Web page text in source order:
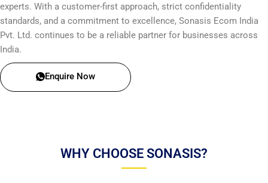
experts. With a customer-first approach, strict confidentiality
standards, and a commitment to excellence, Sonasis Ecom India
Pvt. Ltd. continues to be a reliable partner for businesses across
India.
Enquire Now
WHY CHOOSE SONASIS?